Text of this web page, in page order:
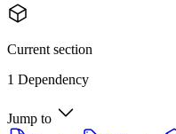
Current section
1 Dependency
Jump to